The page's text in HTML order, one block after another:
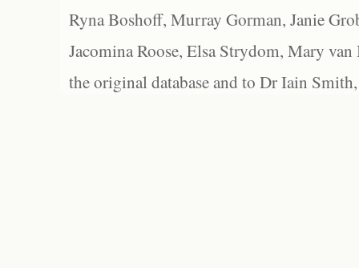
Ryna Boshoff, Murray Gorman, Janie
Jacomina Roose, Elsa Strydom, Mary
the original database and to Dr Iain